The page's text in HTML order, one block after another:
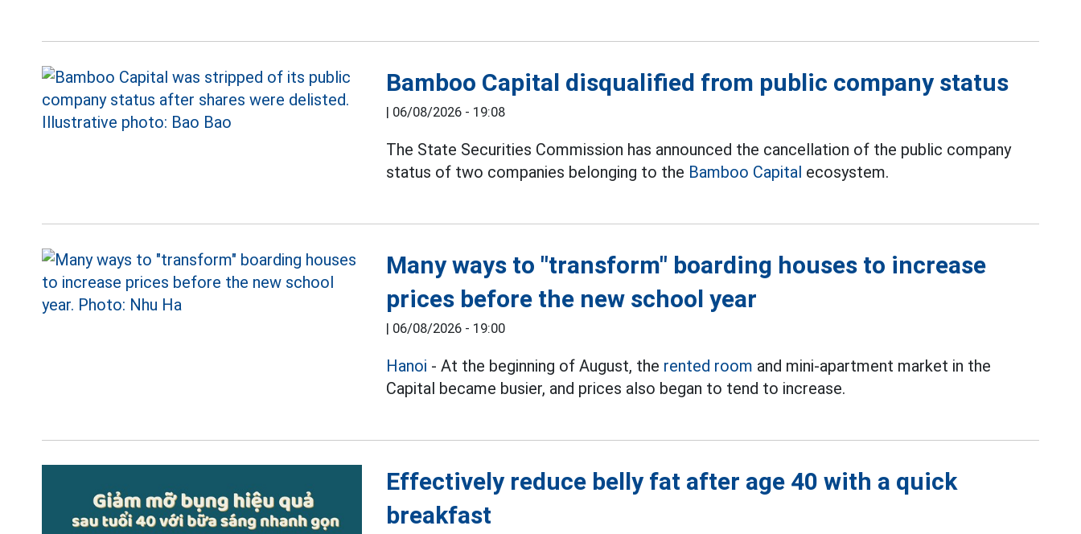
Bamboo Capital disqualified from public company status
| 06/08/2026 - 19:08
The State Securities Commission has announced the cancellation of the public company
status of two companies belonging to the Bamboo Capital ecosystem.
Many ways to "transform" boarding houses to increase
prices before the new school year
| 06/08/2026 - 19:00
Hanoi - At the beginning of August, the rented room and mini-apartment market in the
Capital became busier, and prices also began to tend to increase.
Effectively reduce belly fat after age 40 with a quick
breakfast